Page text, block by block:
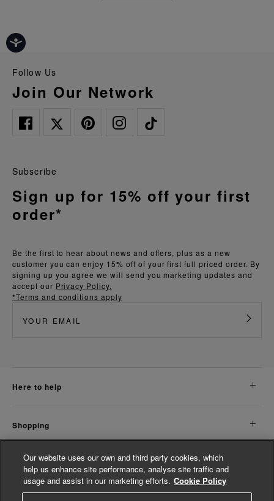
Follow Us
Join Our Network
Be the first to hear about news and offers, plus as a new
customer you can enjoy 15% off of your first full priced order. By
signing up you agree we will send you marketing updates and
accept our Privacy Policy.
*Terms and conditions apply
Subscribe
Sign up for 15% off your first
order*
here to help
shopping
about us
Our website uses our own and third party cookies, which
help us enhance site performance, analyse site traffic and
usage and assist in our marketing efforts. Cookie Policy